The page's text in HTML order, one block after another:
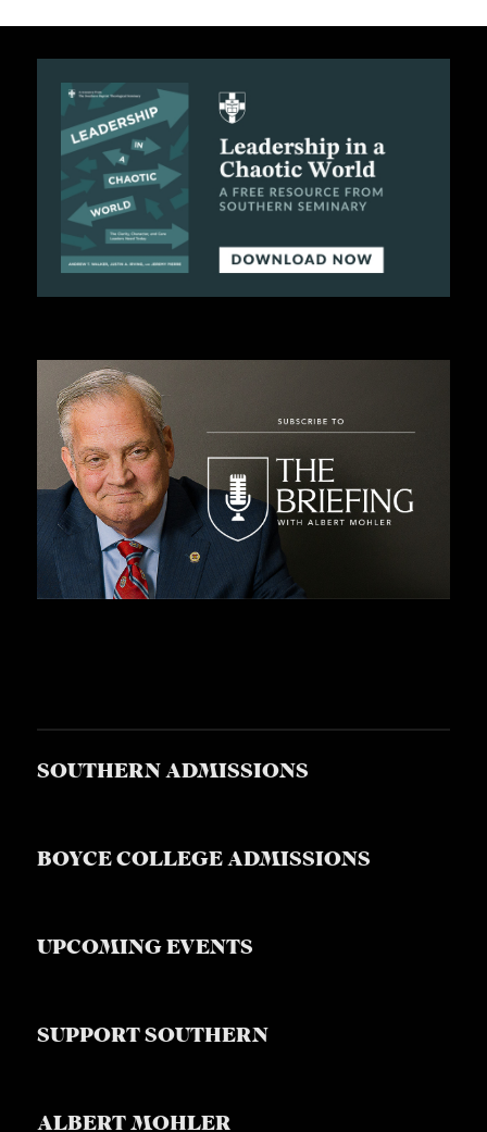
SOUTHERN ADMISSIONS
BOYCE COLLEGE ADMISSIONS
UPCOMING EVENTS
SUPPORT SOUTHERN
ALBERT MOHLER